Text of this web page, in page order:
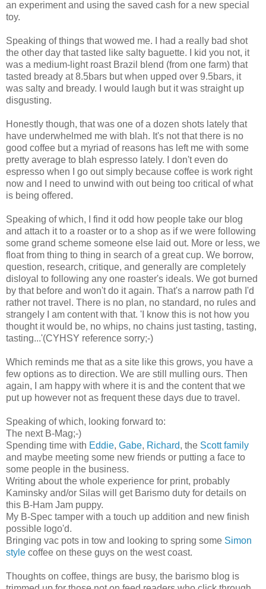
an experiment and using the saved cash for a new special
toy.
Speaking of things that wowed me. I had a really bad shot
the other day that tasted like salty baguette. I kid you not, it
was a medium-light roast Brazil blend (from one farm) that
tasted bready at 8.5bars but when upped over 9.5bars, it
was salty and bready. I would laugh but it was straight up
disgusting.
Honestly though, that was one of a dozen shots lately that
have underwhelmed me with blah. It's not that there is no
good coffee but a myriad of reasons has left me with some
pretty average to blah espresso lately. I don't even do
espresso when I go out simply because coffee is work right
now and I need to unwind with out being too critical of what
is being offered.
Speaking of which, I find it odd how people take our blog
and attach it to a roaster or to a shop as if we were following
some grand scheme someone else laid out. More or less, we
float from thing to thing in search of a great cup. We borrow,
question, research, critique, and generally are completely
disloyal to following any one roaster's ideals. We got burned
by that before and won't do it again. That's a narrow path I'd
rather not travel. There is no plan, no standard, no rules and
strangely I am content with that. 'I know this is not how you
thought it would be, no whips, no chains just tasting, tasting,
tasting...'(CYHSY reference sorry;-)
Which reminds me that as a site like this grows, you have a
few options as to direction. We are still mulling ours. Then
again, I am happy with where it is and the content that we
put up however not as frequent these days due to travel.
Speaking of which, looking forward to:
The next B-Mag;-)
Spending time with Eddie, Gabe, Richard, the Scott family
and maybe meeting some new friends or putting a face to
some people in the business.
Writing about the whole experience for print, probably
Kaminsky and/or Silas will get Barismo duty for details on
this B-Ham Jam puppy.
My B-Spec tamper with a touch up addition and new finish
possible logo'd.
Bringing vac pots in tow and looking to spring some Simon
style coffee on these guys on the west coast.
Thoughts on coffee, things are busy, the barismo blog is